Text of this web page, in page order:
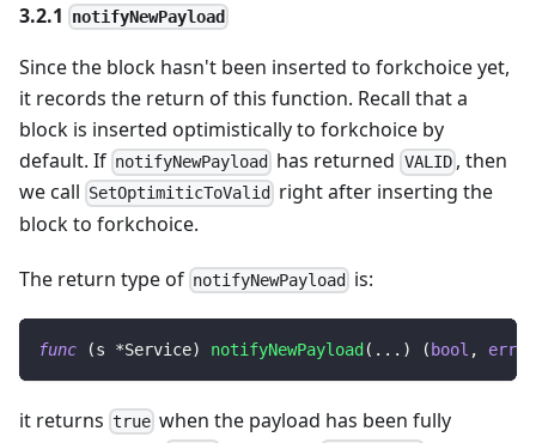
3.2.1 notifyNewPayload
Since the block hasn't been inserted to forkchoice yet,
it records the return of this function. Recall that a
block is inserted optimistically to forkchoice by
default. If notifyNewPayload has returned VALID, then
we call SetOptimiticToValid
right after inserting the
block to forkchoice.
The return type of notifyNewPayload is:
func (s *Service) notifyNewPayload ( ... ) ( bool , error
it returns true when the payload has been fully